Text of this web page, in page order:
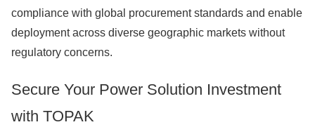
compliance with global procurement standards and enable
deployment across diverse geographic markets without
regulatory concerns.
Secure Your Power Solution Investment
with TOPAK